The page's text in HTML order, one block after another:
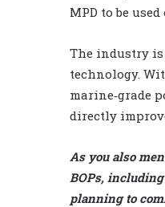
MPD to be
The industry
technology.
marine‑grade
directly
As you also
BOPs,
planning to